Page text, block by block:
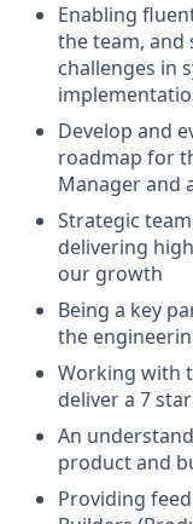
Enabling
the team,
challenges in
Develop and
roadmap for
Manager and
Strategic
delivering
our growth
Being a key
the
Working with
deliver a 7
An
product and
Providing